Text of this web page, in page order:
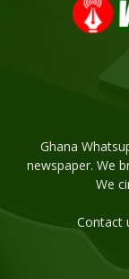
Ghana
newspaper. We
We
Contact